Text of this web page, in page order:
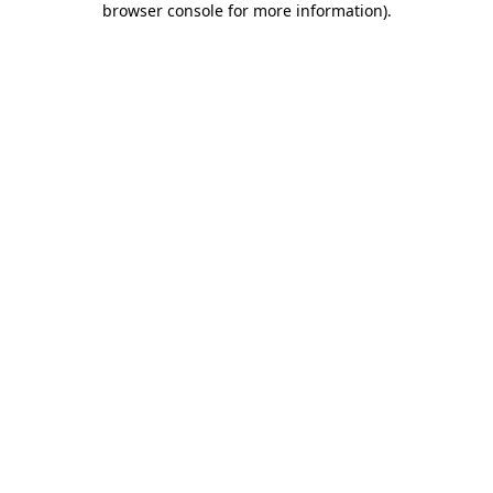
browser console for more information).